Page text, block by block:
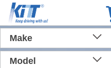
Make
Model